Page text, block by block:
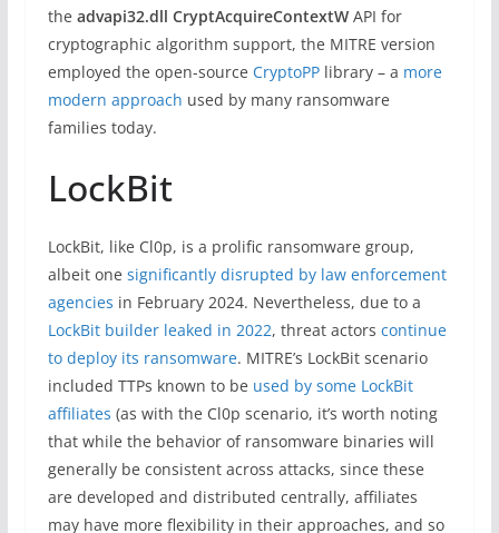
the advapi32.dll CryptAcquireContextWAPI for
cryptographic algorithm support, the MITRE version
employed the open-source CryptoPPlibrary – a more
modern approach used by many ransomware
families today.
LockBit
LockBit, like Cl0p, is a prolific ransomware group,
albeit one significantly disrupted by law enforcement
agencies in February 2024. Nevertheless, due to a
LockBit builder leaked in 2022, threat actors continue
to deploy its ransomware. MITRE’s LockBit scenario
included TTPs known to be used by some LockBit
affiliates (as with the Cl0p scenario, it’s worth noting
that while the behavior of ransomware binaries will
generally be consistent across attacks, since these
are developed and distributed centrally, affiliates
may have more flexibility in their approaches, and so